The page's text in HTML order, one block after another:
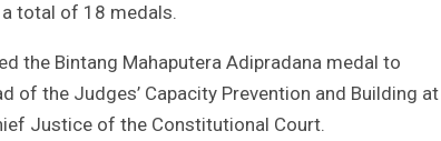
a total of 18 medals.
the Bintang Mahaputera Adipradana medal to
of the Judges’ Capacity Prevention and Building at
Justice of the Constitutional Court.